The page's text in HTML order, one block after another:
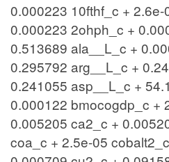
0.000223 10fthf_c + 2.6e-
0.000223 2ohph_c +
0.513689 ala__L_c +
0.295792 arg__L_c +
0.241055 asp__L_c +
0.000122 bmocogdp_c +
0.005205 ca2_c +
coa_c + 2.5e-05